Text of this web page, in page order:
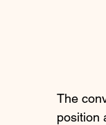
The
position